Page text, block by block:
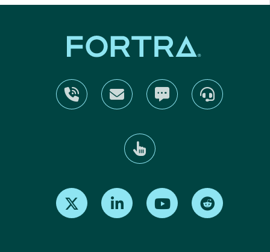
Find us on X Find us on LinkedInFind us on Youtube